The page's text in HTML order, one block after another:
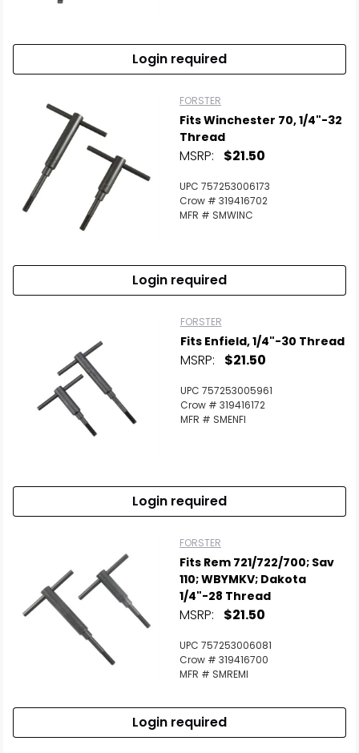
Login required
FORSTER
Fits Winchester 70, 1/4"-32
Thread
MSRP: $21.50
UPC 757253006173
Crow # 319416702
MFR # SMWINC
Login required
FORSTER
Fits Enfield, 1/4"-30 Thread
MSRP: $21.50
UPC 757253005961
Crow # 319416172
MFR # SMENFI
Login required
FORSTER
Fits Rem 721/722/700; Sav
110; WBYMKV; Dakota
1/4"-28 Thread
MSRP: $21.50
UPC 757253006081
Crow # 319416700
MFR # SMREMI
Login required